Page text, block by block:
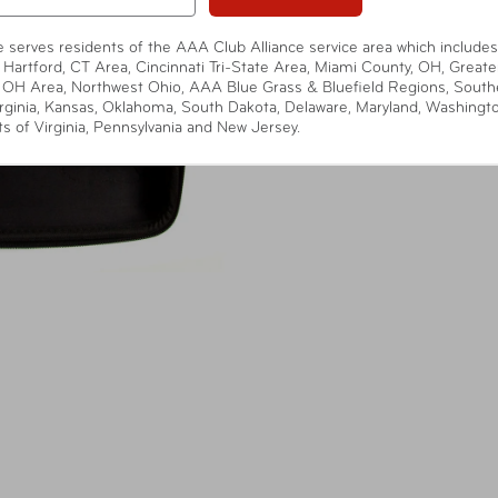
serves residents of the AAA Club Alliance service area which includes
CT Area, Cincinnati Tri-State Area, Miami County, OH,
OH Area, Northwest Ohio, AAA Blue Grass & Bluefield Regions,
Kansas, Oklahoma, South Dakota, Delaware, Maryland,
of Virginia, Pennsylvania and New Jersey.